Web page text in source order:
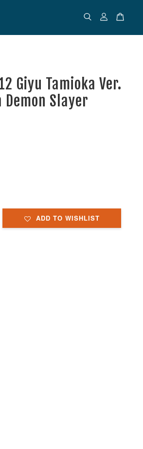
Giyu Tamioka Ver.
Slayer
ADD TO WISHLIST